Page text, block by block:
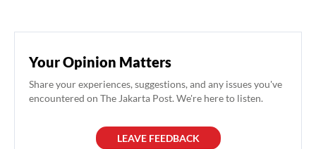
Your Opinion Matters
Share your experiences, suggestions, and any issues you've
encountered on The Jakarta Post. We're here to listen.
LEAVE FEEDBACK